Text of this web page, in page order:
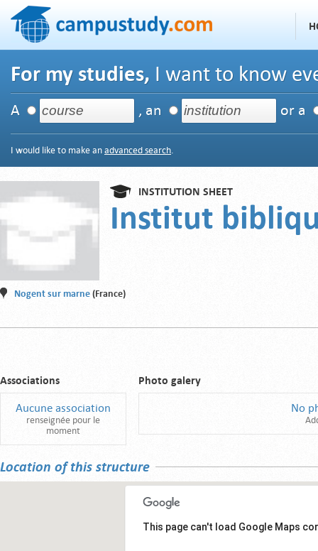
For my studies, I want to know
A , an or a
I would like to make an advanced search.
INSTITUTION SHEET
Institut
Nogent sur marne (France)
Associations
Aucune association
renseignée pour le
moment
Photo galery
No
Location of this structure
This page can't load Google Maps